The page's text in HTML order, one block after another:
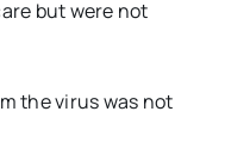
but were not
the virus was not